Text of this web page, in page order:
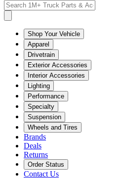
Shop Your Vehicle
Apparel
Drivetrain
Exterior Accessories
Interior Accessories
Lighting
Performance
Specialty
Suspension
Wheels and Tires
Brands
Deals
Returns
Order Status
Contact Us